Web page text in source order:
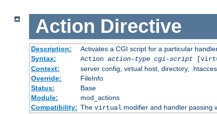
Action Directive
Description:
Activates a CGI script for a particular
Syntax:
Action action-type cgi-script
Context:
server config, virtual host, directory,
Override:
FileInfo
Status:
Base
Module:
mod_actions
Compatibility: The virtual modifier and handler passing